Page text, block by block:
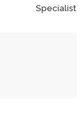
Specialist